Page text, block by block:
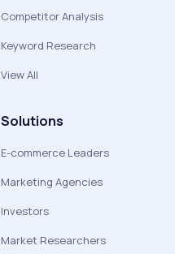
Competitor Analysis
Keyword Research
View All
Solutions
E-commerce Leaders
Marketing Agencies
Investors
Market Researchers